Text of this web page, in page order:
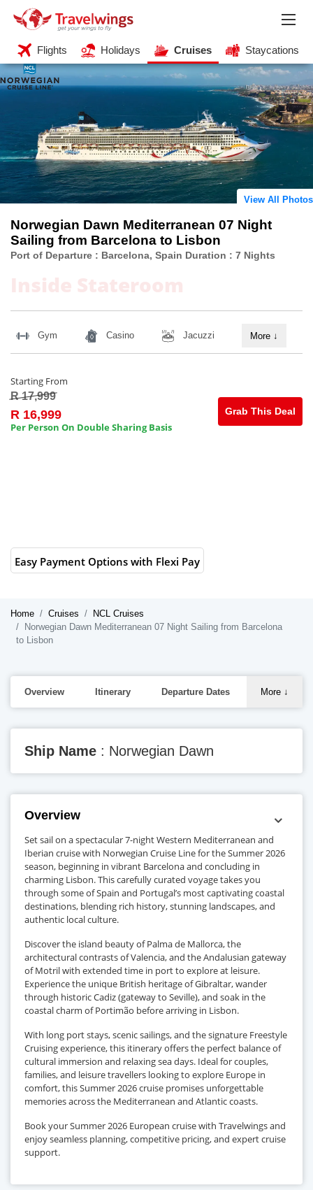
Flights Holidays Cruises Staycations
View All Photos
Norwegian Dawn Mediterranean 07 Night
Sailing from Barcelona to Lisbon
Port of Departure : Barcelona, Spain Duration : 7 Nights
Gym Casino Jacuzzi More ↓
Starting From
R 17,999
R 16,999
Per Person On Double Sharing Basis
Grab This Deal
Easy Payment Options with Flexi Pay
Home Cruises
NCL Cruises
Norwegian Dawn Mediterranean 07 Night Sailing from Barcelona
to Lisbon
Overview Itinerary Departure Dates More ↓
Ship Name : Norwegian Dawn
Overview
Set sail on a spectacular 7-night Western Mediterranean and
Iberian cruise with Norwegian Cruise Line for the Summer 2026
season, beginning in vibrant Barcelona and concluding in
charming Lisbon. This carefully curated voyage takes you
through some of Spain and Portugal’s most captivating coastal
destinations, blending rich history, stunning landscapes, and
authentic local culture.
Discover the island beauty of Palma de Mallorca, the
architectural contrasts of Valencia, and the Andalusian gateway
of Motril with extended time in port to explore at leisure.
Experience the unique British heritage of Gibraltar, wander
through historic Cadiz (gateway to Seville), and soak in the
coastal charm of Portimão before arriving in Lisbon.
With long port stays, scenic sailings, and the signature Freestyle
Cruising experience, this itinerary offers the perfect balance of
cultural immersion and relaxing sea days. Ideal for couples,
families, and leisure travellers looking to explore Europe in
comfort, this Summer 2026 cruise promises unforgettable
memories across the Mediterranean and Atlantic coasts.
Book your Summer 2026 European cruise with Travelwings and
enjoy seamless planning, competitive pricing, and expert cruise
support.